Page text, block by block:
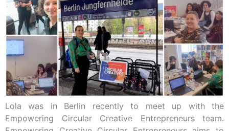
Lola was in Berlin recently to meet up with the
Empowering Circular Creative Entrepreneurs team.